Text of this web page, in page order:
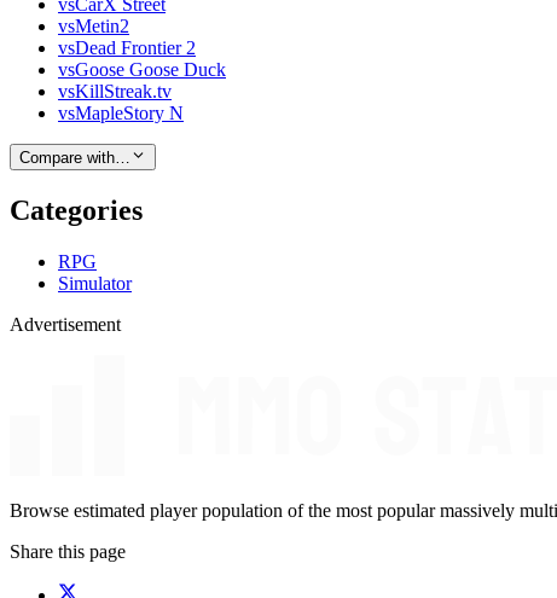
vsCarX Street
vsMetin2
vsDead Frontier 2
vsGoose Goose Duck
vsKillStreak.tv
vsMapleStory N
Compare with…
Categories
RPG
Simulator
Advertisement
Browse estimated player population of the most popular massively
Share this page